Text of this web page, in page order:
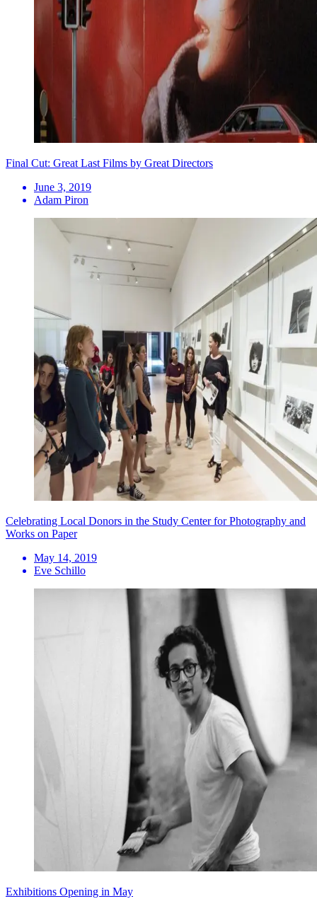
Final Cut: Great Last Films by Great Directors
June 3, 2019
Adam Piron
Celebrating Local Donors in the Study Center for Photography and
Works on Paper
May 14, 2019
Eve Schillo
Exhibitions Opening in May